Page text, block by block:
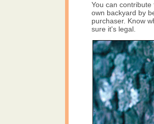
You can
own backyard by
purchaser. Know
sure it's legal.